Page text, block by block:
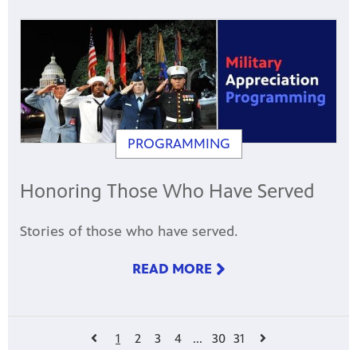
PROGRAMMING
Honoring Those Who Have Served
Stories of those who have served.
READ MORE
1 2 3 4 ... 30 31